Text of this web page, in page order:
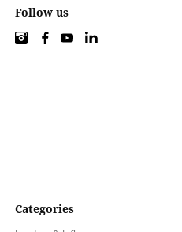
Categories
Follow us